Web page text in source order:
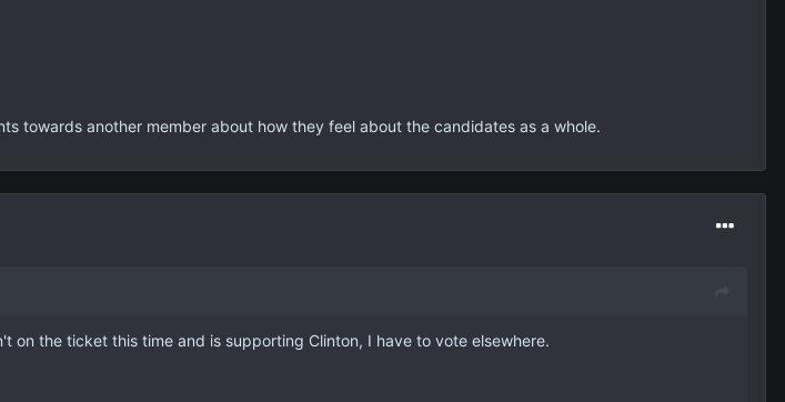
towards another member about how they feel about the candidates as a whole.
on the ticket this time and is supporting Clinton, I have to vote elsewhere.